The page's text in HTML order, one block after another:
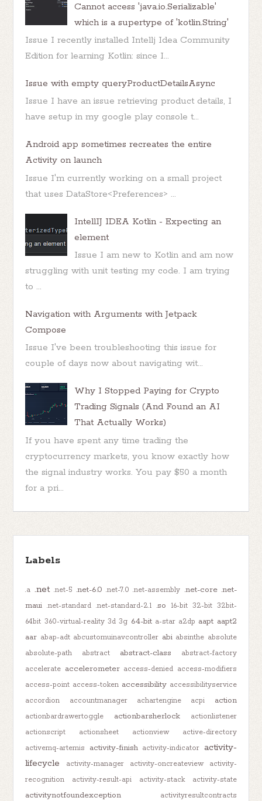
Cannot access 'java.io.Serializable'
which is a supertype of 'kotlin.String'
Issue I recently installed Intellj Idea Community
Edition for learning Kotlin: since I...
Issue with empty queryProductDetailsAsync
Issue I have an issue retrieving product details, I
have setup in my google play console t...
Android app sometimes recreates the entire
Activity on launch
Issue I'm currently working on a small project
that uses DataStore<Preferences> ...
IntellIJ IDEA Kotlin - Expecting an
element
Issue I am new to Kotlin and am now
struggling with unit testing my code. I am trying
to ...
Navigation with Arguments with Jetpack
Compose
Issue I've been troubleshooting this issue for
couple of days now about navigating wit...
Why I Stopped Paying for Crypto
Trading Signals (And Found an AI
That Actually Works)
If you have spent any time trading the
cryptocurrency markets, you know exactly how
the signal industry works. You pay $50 a month
for a pri...
Labels
.a .net .net-5 .net-6.0 .net-7.0 .net-assembly .net-core .net-
maui .net-standard .net-standard-2.1 .so 16-bit 32-bit 32bit-
64bit 360-virtual-reality 3d 3g 64-bit a-star a2dp aapt aapt2
aar abap-adt abcustomuinavcontroller abi absinthe absolute
absolute-path
abstract abstract-class
abstract-factory
accelerate accelerometer access-denied access-modifiers
access-point access-token accessibility accessibilityservice
accordion
accountmanager achartengine acpi action
actionbardrawertoggle actionbarsherlock
actionlistener
actionscript
actionsheet actionview
active-directory
activemq-artemis
activity-finish activity-indicator activity-
lifecycle
activity-manager activity-oncreateview
activity-
recognition
activity-result-api activity-stack activity-state
activitynotfoundexception
activityresultcontracts